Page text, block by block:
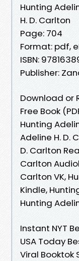
Hunting
H. D. Carlton
Page: 704
Format: pdf,
ISBN:
Publisher:
Download or
Free Book
Hunting
Adeline H. D.
D. Carlton
Carlton
Carlton VK,
Kindle,
Hunting
Instant NYT
USA Today
Viral Booktok